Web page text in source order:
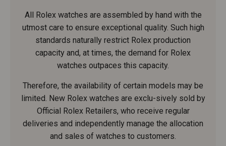
All Rolex watches are assembled by hand with the
utmost care to ensure exceptional quality. Such high
standards naturally restrict Rolex production
capacity and, at times, the demand for Rolex
watches outpaces this capacity.
Therefore, the availability of certain models may be
limited. New Rolex watches are exclu-sively sold by
Official Rolex Retailers, who receive regular
deliveries and independently manage the allocation
and sales of watches to customers.